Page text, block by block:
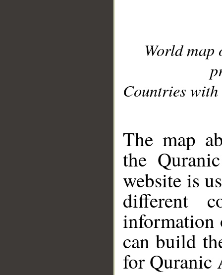
World
Countries with
The map
the
website is
different
information
can build
for Quranic